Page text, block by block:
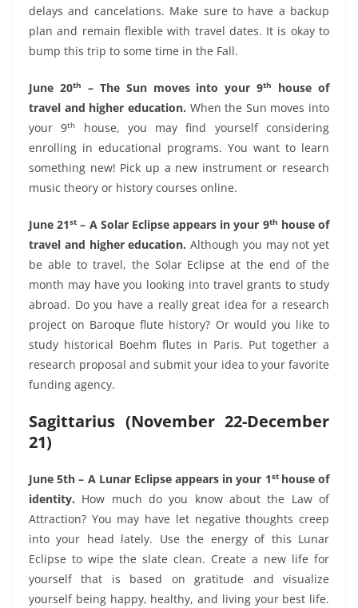
delays and cancelations. Make sure to have a backup
plan and remain flexible with travel dates. It is okay to
bump this trip to some time in the Fall.
June 20th – The Sun moves into your 9th
house of
travel and higher education. When the Sun moves into
your 9th
house, you may find yourself considering
enrolling in educational programs. You want to learn
something new! Pick up a new instrument or research
music theory or history courses online.
June 21st – A Solar Eclipse appears in your 9th house of
travel and higher education. Although you may not yet
be able to travel, the Solar Eclipse at the end of the
month may have you looking into travel grants to study
abroad. Do you have a really great idea for a research
project on Baroque flute history? Or would you like to
study historical Boehm flutes in Paris. Put together a
research proposal and submit your idea to your favorite
funding agency.
Sagittarius (November 22-December
21)
June 5th – A Lunar Eclipse appears in your 1st house of
identity. How much do you know about the Law of
Attraction? You may have let negative thoughts creep
into your head lately. Use the energy of this Lunar
Eclipse to wipe the slate clean. Create a new life for
yourself that is based on gratitude and visualize
yourself being happy, healthy, and living your best life.